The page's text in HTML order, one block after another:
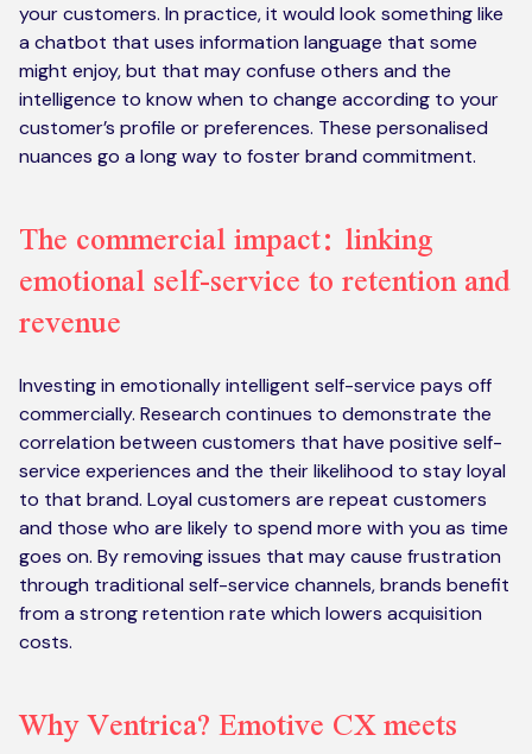
your customers. In practice, it would look something like
a chatbot that uses information language that some
might enjoy, but that may confuse others and the
intelligence to know when to change according to your
customer’s profile or preferences. These personalised
nuances go a long way to foster brand commitment.
The commercial impact: linking
emotional self-service to retention and
revenue
Investing in emotionally intelligent self-service pays off
commercially. Research continues to demonstrate the
correlation between customers that have positive self-
service experiences and the their likelihood to stay loyal
to that brand. Loyal customers are repeat customers
and those who are likely to spend more with you as time
goes on. By removing issues that may cause frustration
through traditional self-service channels, brands benefit
from a strong retention rate which lowers acquisition
costs.
Why Ventrica? Emotive CX meets